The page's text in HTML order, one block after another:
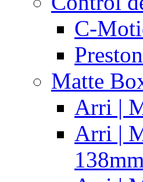
C-
Matte
Arri |
Arri |